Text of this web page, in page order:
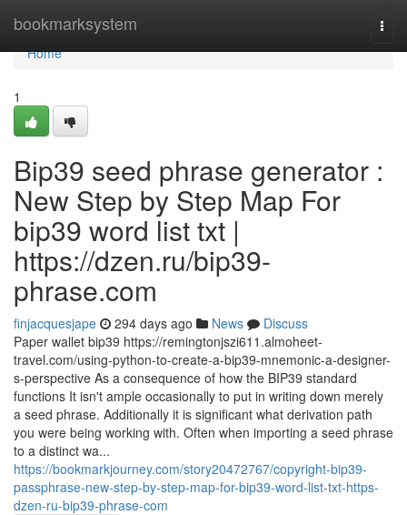
bookmarksystem
Home
Home
1
Bip39 seed phrase generator :
New Step by Step Map For
bip39 word list txt |
https://dzen.ru/bip39-
phrase.com
finjacquesjape 294 days ago News
Discuss
Paper wallet bip39 https://remingtonjszi611.almoheet-
travel.com/using-python-to-create-a-bip39-mnemonic-a-designer-
s-perspective As a consequence of how the BIP39 standard
functions It isn't ample occasionally to put in writing down merely
a seed phrase. Additionally it is significant what derivation path
you were being working with. Often when importing a seed phrase
to a distinct wa...
https://bookmarkjourney.com/story20472767/copyright-bip39-
passphrase-new-step-by-step-map-for-bip39-word-list-txt-https-
dzen-ru-bip39-phrase-com